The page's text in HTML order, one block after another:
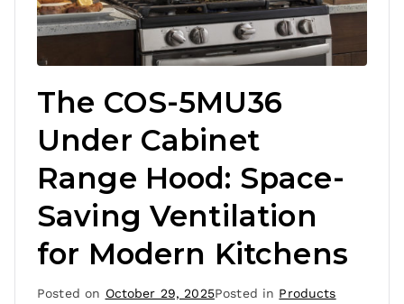
The COS-5MU36
Under Cabinet
Range Hood: Space-
Saving Ventilation
for Modern Kitchens
Posted on October 29, 2025Posted in Products